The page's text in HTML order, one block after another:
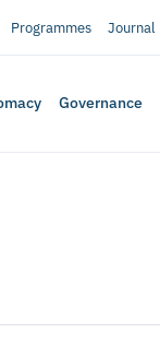
Programmes Journal
Governance